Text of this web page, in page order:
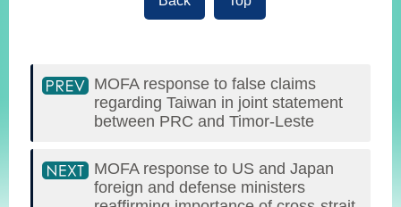
MOFA response to false claims
regarding Taiwan in joint statement
between PRC and Timor-Leste
MOFA response to US and Japan
foreign and defense ministers